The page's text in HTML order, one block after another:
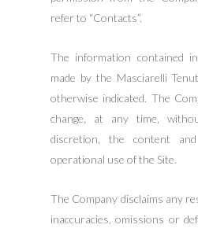
refer to “Contacts”.
The information contained
made by the Masciarelli
otherwise indicated. The
change, at any time,
discretion, the content
operational use of the Site.
The Company disclaims any
inaccuracies, omissions or